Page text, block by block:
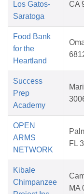
Los Gatos-
Saratoga
CA
Food Bank
for the
Heartland
Success
Prep
Academy
OPEN
ARMS
NETWORK
FL
Kibale
Chimpanzee
MA